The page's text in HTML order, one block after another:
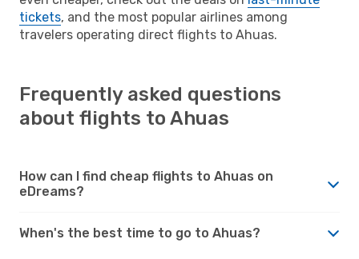
tickets, and the most popular airlines among
travelers operating direct flights to Ahuas.
Frequently asked questions
about flights to Ahuas
How can I find cheap flights to Ahuas on
eDreams?
When's the best time to go to Ahuas?